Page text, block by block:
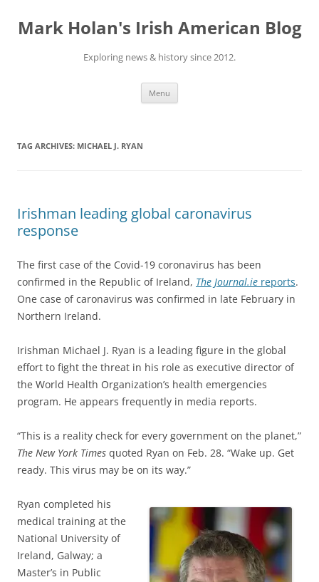
content
Mark Holan's Irish American Blog
Exploring news & history since 2012.
Menu
TAG ARCHIVES: MICHAEL J. RYAN
Irishman leading global caronavirus
response
The first case of the Covid-19 coronavirus has been
confirmed in the Republic of Ireland, The Journal.ie reports.
One case of caronavirus was confirmed in late February in
Northern Ireland.
Irishman Michael J. Ryan is a leading figure in the global
effort to fight the threat in his role as executive director of
the World Health Organization’s health emergencies
program. He appears frequently in media reports.
“This is a reality check for every government on the planet,”
The New York Times quoted Ryan on Feb. 28. “Wake up. Get
ready. This virus may be on its way.”
Ryan completed his
medical training at the
National University of
Ireland, Galway; a
Master’s in Public